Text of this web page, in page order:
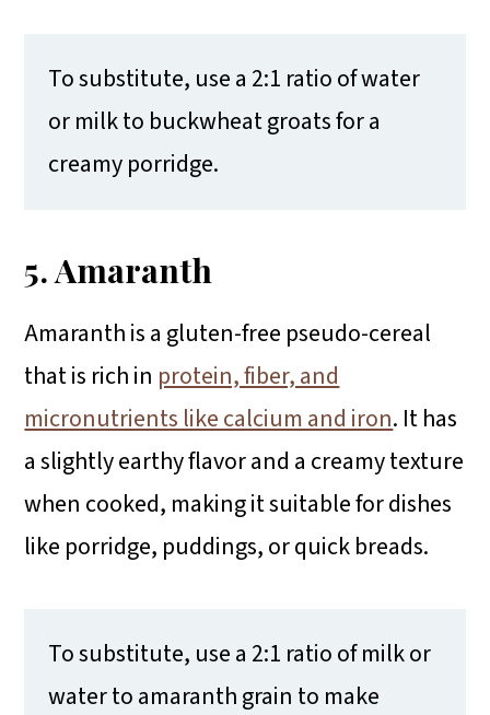
To substitute, use a 2:1 ratio of water
or milk to buckwheat groats for a
creamy porridge.
5. Amaranth
Amaranth is a gluten-free pseudo-cereal
that is rich in protein, fiber, and
micronutrients like calcium and iron. It has
a slightly earthy flavor and a creamy texture
when cooked, making it suitable for dishes
like porridge, puddings, or quick breads.
To substitute, use a 2:1 ratio of milk or
water to amaranth grain to make